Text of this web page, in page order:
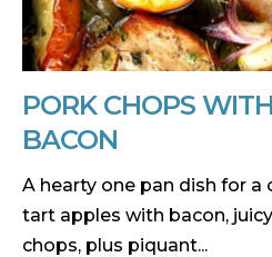
PORK CHOPS
BACON
A hearty one pan dish for a
tart apples with bacon,
chops, plus piquant...